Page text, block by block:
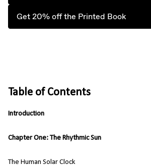
Get 20% off the Printed Book
Table of Contents
Introduction
Chapter One: The Rhythmic Sun
The Human Solar Clock